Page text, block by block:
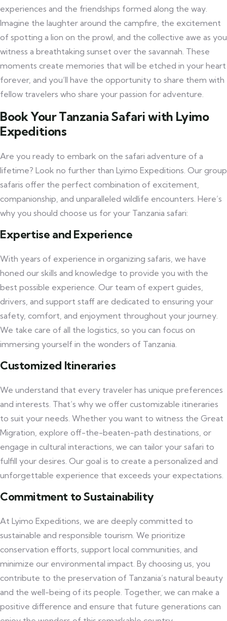
experiences and the friendships formed along the way.
Imagine the laughter around the campfire, the excitement
of spotting a lion on the prowl, and the collective awe as you
witness a breathtaking sunset over the savannah. These
moments create memories that will be etched in your heart
forever, and you’ll have the opportunity to share them with
fellow travelers who share your passion for adventure.
Book Your Tanzania Safari with Lyimo
Expeditions
Are you ready to embark on the safari adventure of a
lifetime? Look no further than Lyimo Expeditions. Our group
safaris offer the perfect combination of excitement,
companionship, and unparalleled wildlife encounters. Here’s
why you should choose us for your Tanzania safari:
Expertise and Experience
With years of experience in organizing safaris, we have
honed our skills and knowledge to provide you with the
best possible experience. Our team of expert guides,
drivers, and support staff are dedicated to ensuring your
safety, comfort, and enjoyment throughout your journey.
We take care of all the logistics, so you can focus on
immersing yourself in the wonders of Tanzania.
Customized Itineraries
We understand that every traveler has unique preferences
and interests. That’s why we offer customizable itineraries
to suit your needs. Whether you want to witness the Great
Migration, explore off-the-beaten-path destinations, or
engage in cultural interactions, we can tailor your safari to
fulfill your desires. Our goal is to create a personalized and
unforgettable experience that exceeds your expectations.
Commitment to Sustainability
At Lyimo Expeditions, we are deeply committed to
sustainable and responsible tourism. We prioritize
conservation efforts, support local communities, and
minimize our environmental impact. By choosing us, you
contribute to the preservation of Tanzania’s natural beauty
and the well-being of its people. Together, we can make a
positive difference and ensure that future generations can